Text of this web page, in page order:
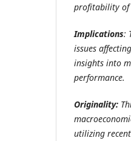
profitability of
Implications:
issues
insights into
performance.
Originality:
utilizing